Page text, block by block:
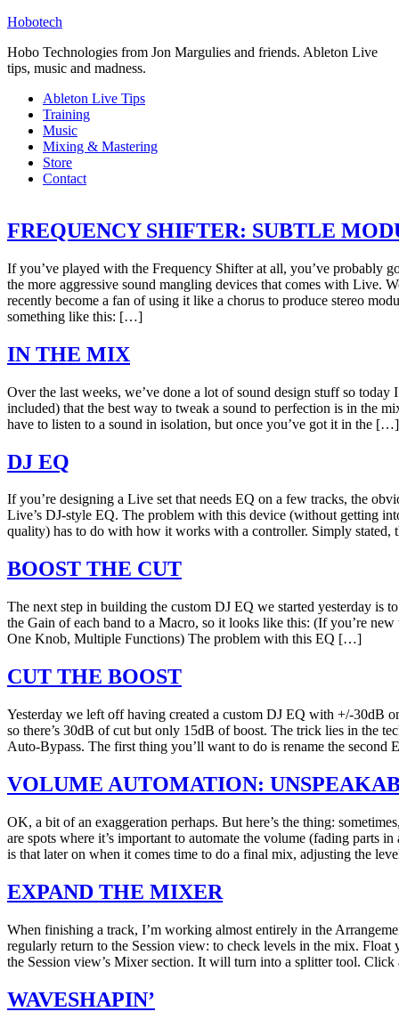
Hobotech
Hobo Technologies from Jon Margulies and friends. Ableton Live
tips, music and madness.
Ableton Live Tips
Training
Music
Mixing & Mastering
Store
Contact
FREQUENCY SHIFTER: SUBTLE
If you’ve played with the Frequency Shifter at all, you’ve probably
the more aggressive sound mangling devices that comes with Live.
recently become a fan of using it like a chorus to produce stereo
something like this: […]
IN THE MIX
Over the last weeks, we’ve done a lot of sound design stuff so
included) that the best way to tweak a sound to perfection is in the
have to listen to a sound in isolation, but once you’ve got it in the […]
DJ EQ
If you’re designing a Live set that needs EQ on a few tracks, the
Live’s DJ-style EQ. The problem with this device (without getting
quality) has to do with how it works with a controller. Simply
BOOST THE CUT
The next step in building the custom DJ EQ we started yesterday is
the Gain of each band to a Macro, so it looks like this: (If you’re
One Knob, Multiple Functions) The problem with this EQ […]
CUT THE BOOST
Yesterday we left off having created a custom DJ EQ with +/-30dB
so there’s 30dB of cut but only 15dB of boost. The trick lies in the
Auto-Bypass. The first thing you’ll want to do is rename the
VOLUME AUTOMATION:
OK, a bit of an exaggeration perhaps. But here’s the thing:
are spots where it’s important to automate the volume (fading parts
is that later on when it comes time to do a final mix, adjusting the
EXPAND THE MIXER
When finishing a track, I’m working almost entirely in the
regularly return to the Session view: to check levels in the mix. Float
the Session view’s Mixer section. It will turn into a splitter tool.
WAVESHAPIN’